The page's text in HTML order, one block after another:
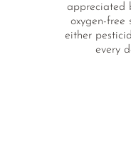
appreciated
oxygen-free
either
every